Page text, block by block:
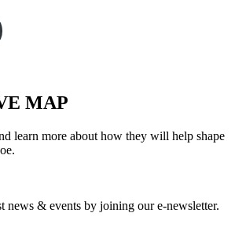
MAP
learn more about how they will help shape
news & events by joining our e-newsletter.